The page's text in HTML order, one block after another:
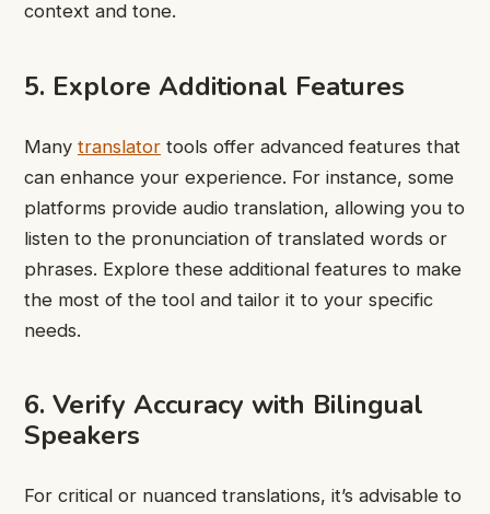
context and tone.
5. Explore Additional Features
Many translator tools offer advanced features that
can enhance your experience. For instance, some
platforms provide audio translation, allowing you to
listen to the pronunciation of translated words or
phrases. Explore these additional features to make
the most of the tool and tailor it to your specific
needs.
6. Verify Accuracy with Bilingual
Speakers
For critical or nuanced translations, it’s advisable to